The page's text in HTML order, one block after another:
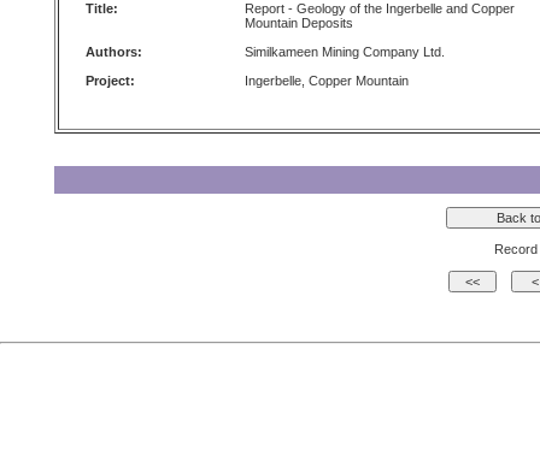
Title:
Report - Geology of the Ingerbelle and Copper
Mountain Deposits
Authors:
Similkameen Mining Company Ltd.
Project:
Ingerbelle, Copper Mountain